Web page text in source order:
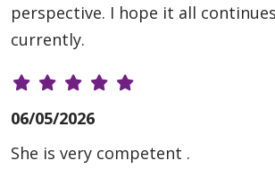
perspective. I hope it all
currently.
06/05/2026
She is very competent .